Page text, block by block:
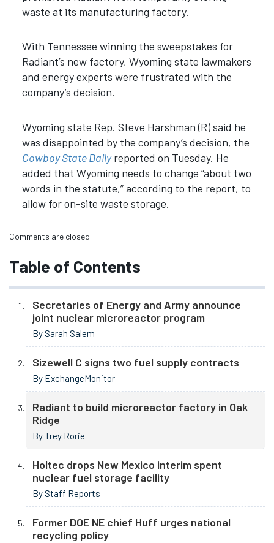
waste at its manufacturing factory.
With Tennessee winning the sweepstakes for
Radiant’s new factory, Wyoming state lawmakers
and energy experts were frustrated with the
company’s decision.
Wyoming state Rep. Steve Harshman (R) said he
was disappointed by the company’s decision, the
Cowboy State Dailyreported on Tuesday. He
added that Wyoming needs to change “about two
words in the statute,” according to the report, to
allow for on-site waste storage.
Comments are closed.
Table of Contents
Secretaries of Energy and Army announce
joint nuclear microreactor program
By Sarah Salem
Sizewell C signs two fuel supply contracts
By ExchangeMonitor
Radiant to build microreactor factory in Oak
Ridge
By Trey Rorie
Holtec drops New Mexico interim spent
nuclear fuel storage facility
By Staff Reports
Former DOE NE chief Huff urges national
recycling policy